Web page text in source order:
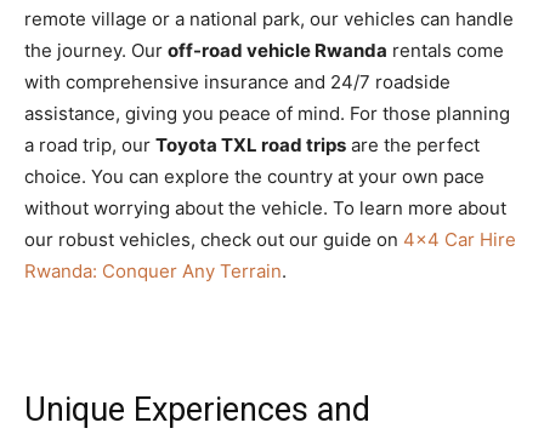
remote village or a national park, our vehicles can handle
the journey. Our off-road vehicle Rwanda rentals come
with comprehensive insurance and 24/7 roadside
assistance, giving you peace of mind. For those planning
a road trip, our Toyota TXL road trips are the perfect
choice. You can explore the country at your own pace
without worrying about the vehicle. To learn more about
our robust vehicles, check out our guide on 4×4 Car Hire
Rwanda: Conquer Any Terrain.
Unique Experiences and